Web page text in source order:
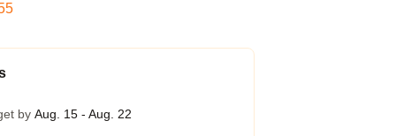
by Aug. 15 - Aug. 22